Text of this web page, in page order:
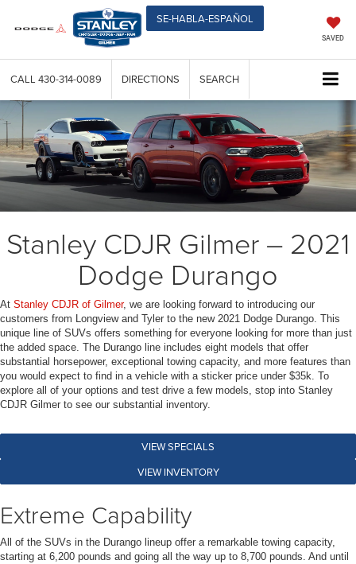
SE-HABLA-ESPAÑOL
SAVED
CALL 430-314-0089 DIRECTIONS SEARCH
Stanley CDJR Gilmer – 2021
Dodge Durango
At Stanley CDJR of Gilmer, we are looking forward to introducing our
customers from Longview and Tyler to the new 2021 Dodge Durango. This
unique line of SUVs offers something for everyone looking for more than just
the added space. The Durango line includes eight models that offer
substantial horsepower, exceptional towing capacity, and more features than
you would expect to find in a vehicle with a sticker price under $35k. To
explore all of your options and test drive a few models, stop into Stanley
CDJR Gilmer to see our substantial inventory.
VIEW SPECIALS
VIEW INVENTORY
Extreme Capability
All of the SUVs in the Durango lineup offer a remarkable towing capacity,
starting at 6,200 pounds and going all the way up to 8,700 pounds. And until